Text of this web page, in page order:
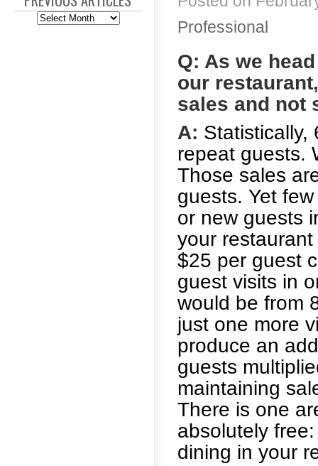
Professional
Q: As we
our
sales and not
A: Statistically,
repeat guests.
Those sales
guests. Yet
or new guests
your
$25 per guest
guest visits in
would be from
just one more
produce an
guests
maintaining
There is one
absolutely
dining in your
Previous
Articles